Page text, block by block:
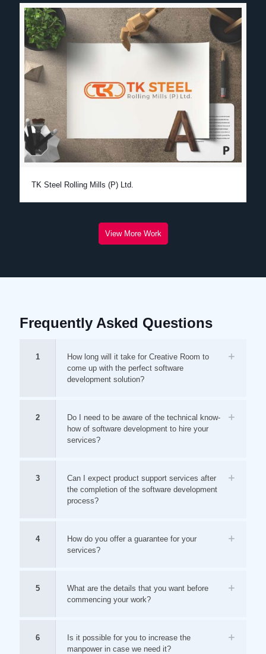
TK Steel Rolling Mills (P) Ltd.
View More Work
Frequently Asked Questions
1
How long will it take for Creative Room to
come up with the perfect software
development solution?
2
Do I need to be aware of the technical know-
how of software development to hire your
services?
3
Can I expect product support services after
the completion of the software development
process?
4
How do you offer a guarantee for your
services?
5
What are the details that you want before
commencing your work?
6
Is it possible for you to increase the
manpower in case we need it?